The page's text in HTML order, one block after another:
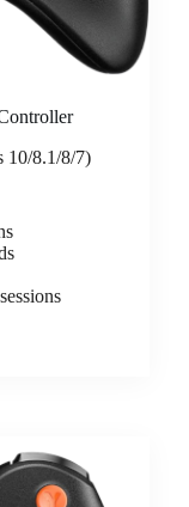
10/8.1/8/7)